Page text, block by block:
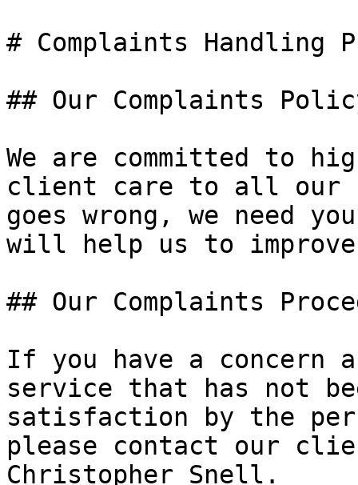
# Complaints Handling
## Our Complaints
We are committed to
client care to all our
goes wrong, we need
will help us to
## Our Complaints
If you have a concern
service that has not
satisfaction by the
please contact our
Christopher Snell.